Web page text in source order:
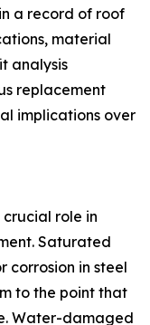
a record of roof
material
analysis
replacement
implications over
role in
Saturated
corrosion in steel
to the point that
Water-damaged